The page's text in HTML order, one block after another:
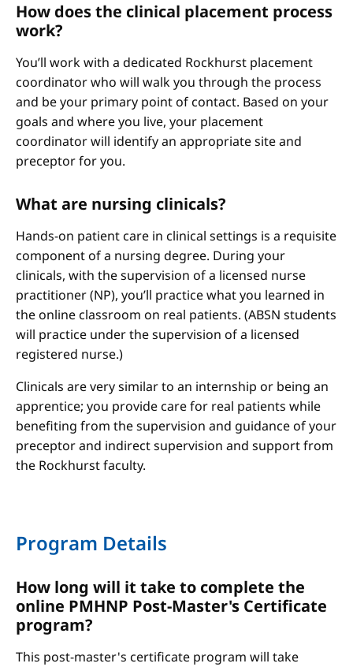
How does the clinical placement process
work?
You’ll work with a dedicated Rockhurst placement
coordinator who will walk you through the process
and be your primary point of contact. Based on your
goals and where you live, your placement
coordinator will identify an appropriate site and
preceptor for you.
What are nursing clinicals?
Hands-on patient care in clinical settings is a requisite
component of a nursing degree. During your
clinicals, with the supervision of a licensed nurse
practitioner (NP), you’ll practice what you learned in
the online classroom on real patients. (ABSN students
will practice under the supervision of a licensed
registered nurse.)
Clinicals are very similar to an internship or being an
apprentice; you provide care for real patients while
benefiting from the supervision and guidance of your
preceptor and indirect supervision and support from
the Rockhurst faculty.
Program Details
How long will it take to complete the
online PMHNP Post-Master's Certificate
program?
This post-master's certificate program will take